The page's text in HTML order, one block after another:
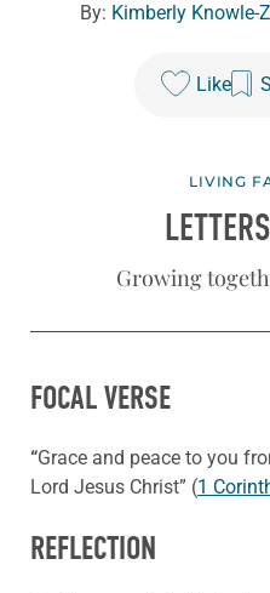
By: Kimberly Knowle-
Like
LIVING
Growing
FOCAL VERSE
“Grace and peace to you
Lord Jesus Christ” (1
REFLECTION